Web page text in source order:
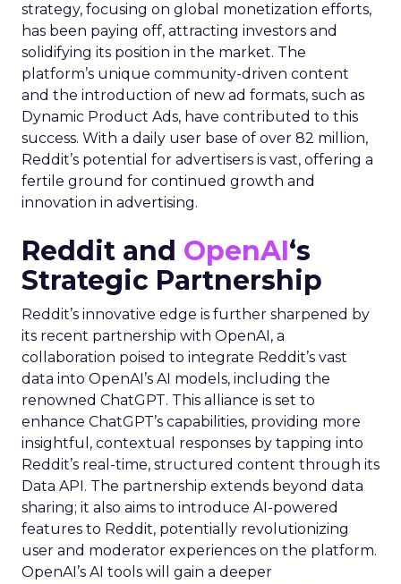
strategy, focusing on global monetization efforts,
has been paying off, attracting investors and
solidifying its position in the market. The
platform’s unique community-driven content
and the introduction of new ad formats, such as
Dynamic Product Ads, have contributed to this
success. With a daily user base of over 82 million,
Reddit’s potential for advertisers is vast, offering a
fertile ground for continued growth and
innovation in advertising.
Reddit and OpenAI‘s
Strategic Partnership
Reddit’s innovative edge is further sharpened by
its recent partnership with OpenAI, a
collaboration poised to integrate Reddit’s vast
data into OpenAI’s AI models, including the
renowned ChatGPT. This alliance is set to
enhance ChatGPT’s capabilities, providing more
insightful, contextual responses by tapping into
Reddit’s real-time, structured content through its
Data API. The partnership extends beyond data
sharing; it also aims to introduce AI-powered
features to Reddit, potentially revolutionizing
user and moderator experiences on the platform.
OpenAI’s AI tools will gain a deeper